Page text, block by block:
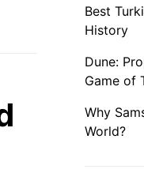
Best
History
Dune:
Game of
Why
World?